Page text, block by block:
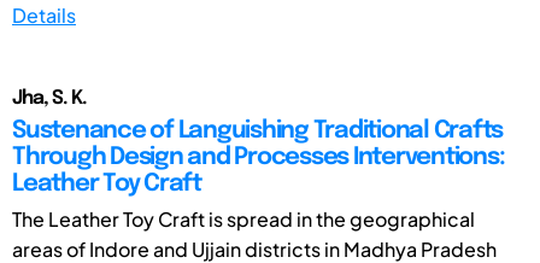
Details
Jha, S. K.
Sustenance of Languishing Traditional Crafts
Through Design and Processes Interventions:
Leather Toy Craft
The Leather Toy Craft is spread in the geographical
areas of Indore and Ujjain districts in Madhya Pradesh